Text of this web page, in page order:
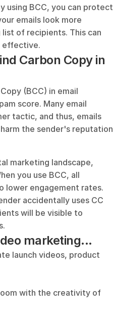
using BCC, you can protect
emails look more
of recipients. This can
effective.
Carbon Copy in
(BCC) in email
score. Many email
tactic, and thus, emails
the sender's reputation
marketing landscape,
you use BCC, all
lower engagement rates.
accidentally uses CC
will be visible to
marketing...
launch videos, product
with the creativity of